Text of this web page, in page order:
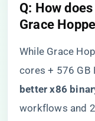
​Q: How
Grace
While Grace
cores + 576 GB
better x86
workflows and